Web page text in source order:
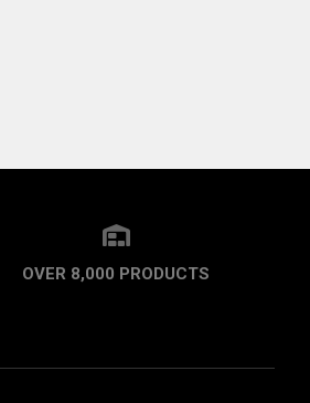
OVER 8,000 PRODUCTS